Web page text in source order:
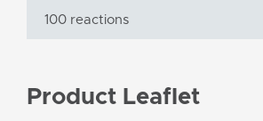
100 reactions
Product Leaflet